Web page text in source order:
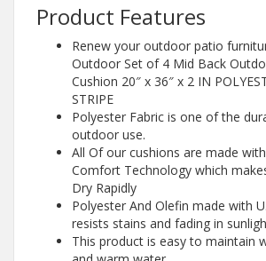
Product Features
Renew your outdoor patio
Outdoor Set of 4 Mid Back
Cushion 20″ x 36″ x 2 IN
STRIPE
Polyester Fabric is one of the
outdoor use.
All Of our cushions are made
Comfort Technology which
Dry Rapidly
Polyester And Olefin made with
resists stains and fading in
This product is easy to maintain